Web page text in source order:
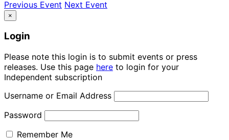
Previous Event Next Event
×
Login
Please note this login is to submit events or press
releases. Use this page here to login for your
Independent subscription
Username or Email Address
Password
Remember Me